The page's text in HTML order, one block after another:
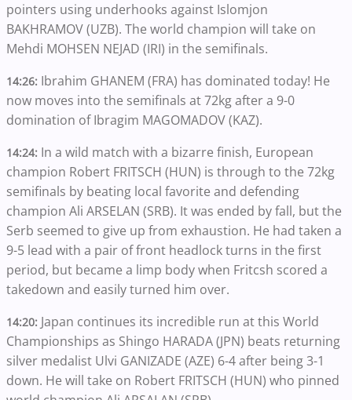
pointers using underhooks against Islomjon
BAKHRAMOV (UZB). The world champion will take on
Mehdi MOHSEN NEJAD (IRI) in the semifinals.
14:26: Ibrahim GHANEM (FRA) has dominated today! He
now moves into the semifinals at 72kg after a 9-0
domination of Ibragim MAGOMADOV (KAZ).
14:24: In a wild match with a bizarre finish, European
champion Robert FRITSCH (HUN) is through to the 72kg
semifinals by beating local favorite and defending
champion Ali ARSELAN (SRB). It was ended by fall, but the
Serb seemed to give up from exhaustion. He had taken a
9-5 lead with a pair of front headlock turns in the first
period, but became a limp body when Fritcsh scored a
takedown and easily turned him over.
14:20: Japan continues its incredible run at this World
Championships as Shingo HARADA (JPN) beats returning
silver medalist Ulvi GANIZADE (AZE) 6-4 after being 3-1
down. He will take on Robert FRITSCH (HUN) who pinned